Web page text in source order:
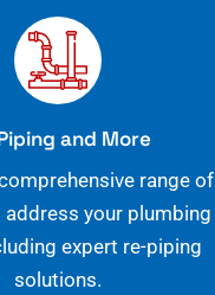
and More
range of
your plumbing
expert re-piping
solutions.